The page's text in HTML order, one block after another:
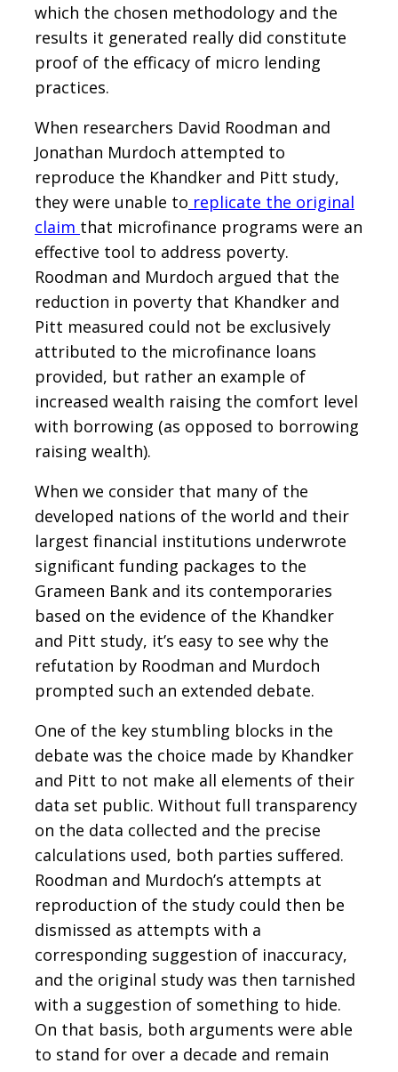
which the chosen methodology and the
results it generated really did constitute
proof of the efficacy of micro lending
practices.
When researchers David Roodman and
Jonathan Murdoch attempted to
reproduce the Khandker and Pitt study,
they were unable to replicate the original
claim that microfinance programs were an
effective tool to address poverty.
Roodman and Murdoch argued that the
reduction in poverty that Khandker and
Pitt measured could not be exclusively
attributed to the microfinance loans
provided, but rather an example of
increased wealth raising the comfort level
with borrowing (as opposed to borrowing
raising wealth).
When we consider that many of the
developed nations of the world and their
largest financial institutions underwrote
significant funding packages to the
Grameen Bank and its contemporaries
based on the evidence of the Khandker
and Pitt study, it’s easy to see why the
refutation by Roodman and Murdoch
prompted such an extended debate.
One of the key stumbling blocks in the
debate was the choice made by Khandker
and Pitt to not make all elements of their
data set public. Without full transparency
on the data collected and the precise
calculations used, both parties suffered.
Roodman and Murdoch’s attempts at
reproduction of the study could then be
dismissed as attempts with a
corresponding suggestion of inaccuracy,
and the original study was then tarnished
with a suggestion of something to hide.
On that basis, both arguments were able
to stand for over a decade and remain